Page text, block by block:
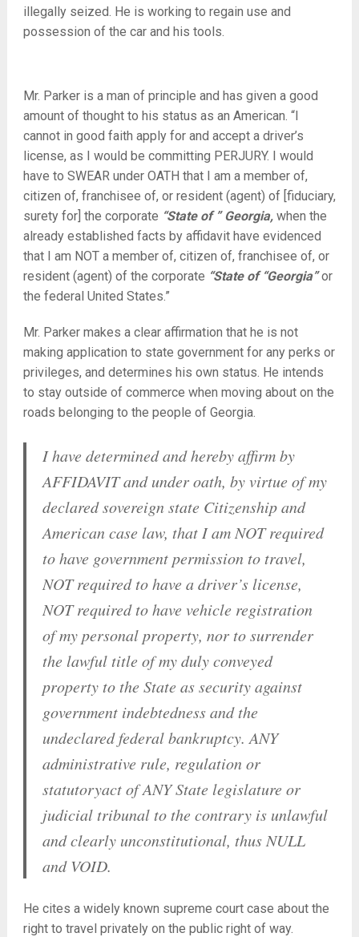
illegally seized. He is working to regain use and
possession of the car and his tools.
Mr. Parker is a man of principle and has given a good
amount of thought to his status as an American. “I
cannot in good faith apply for and accept a driver’s
license, as I would be committing PERJURY. I would
have to SWEAR under OATH that I am a member of,
citizen of, franchisee of, or resident (agent) of [fiduciary,
surety for] the corporate “State of ” Georgia, when the
already established facts by affidavit have evidenced
that I am NOT a member of, citizen of, franchisee of, or
resident (agent) of the corporate “State of “Georgia”or
the federal United States.”
Mr. Parker makes a clear affirmation that he is not
making application to state government for any perks or
privileges, and determines his own status. He intends
to stay outside of commerce when moving about on the
roads belonging to the people of Georgia.
I have determined and hereby affirm by
AFFIDAVIT and under oath, by virtue of my
declared sovereign state Citizenship and
American case law, that I am NOT required
to have government permission to travel,
NOT required to have a driver’s license,
NOT required to have vehicle registration
of my personal property, nor to surrender
the lawful title of my duly conveyed
property to the State as security against
government indebtedness and the
undeclared federal bankruptcy. ANY
administrative rule, regulation or
statutoryact of ANY State legislature or
judicial tribunal to the contrary is unlawful
and clearly unconstitutional, thus NULL
and VOID.
He cites a widely known supreme court case about the
right to travel privately on the public right of way.